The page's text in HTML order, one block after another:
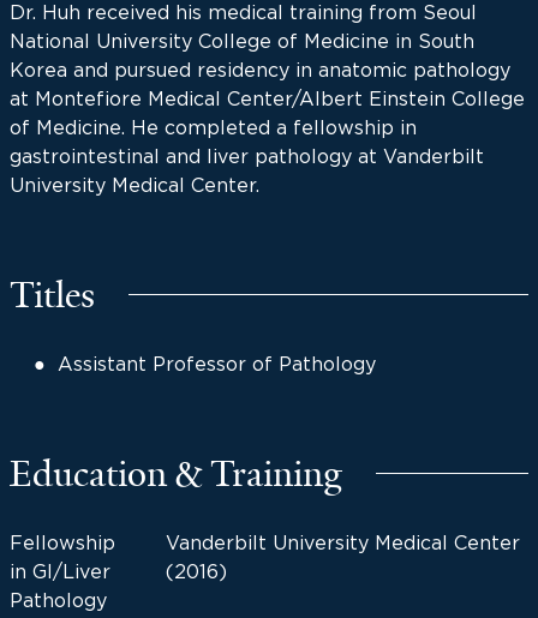
Dr. Huh received his medical training from Seoul
National University College of Medicine in South
Korea and pursued residency in anatomic pathology
at Montefiore Medical Center/Albert Einstein College
of Medicine. He completed a fellowship in
gastrointestinal and liver pathology at Vanderbilt
University Medical Center.
Titles
Assistant Professor of Pathology
Education & Training
Fellowship
in GI/Liver
Pathology
Vanderbilt University Medical Center
(2016)